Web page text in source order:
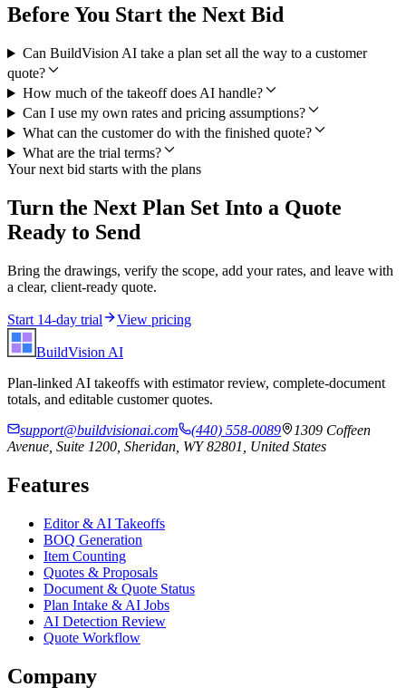
Before You Start the Next Bid
Can BuildVision AI take a plan set all the way to a customer
quote?
How much of the takeoff does AI handle?
Can I use my own rates and pricing assumptions?
What can the customer do with the finished quote?
What are the trial terms?
Your next bid starts with the plans
Turn the Next Plan Set Into a Quote
Ready to Send
Bring the drawings, verify the scope, add your rates, and leave with
a clear, client-ready quote.
Start 14-day trial View pricing
BuildVision AI
Plan-linked AI takeoffs with estimator review, complete-document
totals, and editable customer quotes.
support@buildvisionai.com
(440) 558-0089
1309 Coffeen
Avenue, Suite 1200, Sheridan, WY 82801, United States
Features
Editor & AI Takeoffs
BOQ Generation
Item Counting
Quotes & Proposals
Document & Quote Status
Plan Intake & AI Jobs
AI Detection Review
Quote Workflow
Company